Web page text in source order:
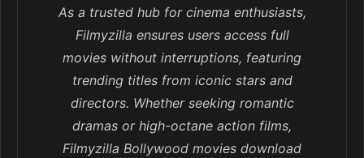
As a trusted hub for cinema enthusiasts,
Filmyzilla ensures users access full
movies without interruptions, featuring
trending titles from iconic stars and
directors. Whether seeking romantic
dramas or high-octane action films,
Filmyzilla Bollywood movies download